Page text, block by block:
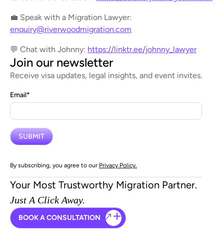
Join our newsletter
Receive visa updates, legal insights, and event invites.
Email*
By subscribing, you agree to our Privacy Policy.
Your Most Trustworthy Migration Partner.
Just A Click Away.
BOOK A CONSULTATION
💼 Speak with a Migration Lawyer:
enquiry@riverwoodmigration.com
💬 Chat with Johnny: https://linktr.ee/johnny_lawyer